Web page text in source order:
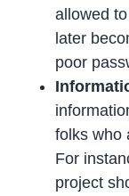
allowed
later
poor
folks who
For
project